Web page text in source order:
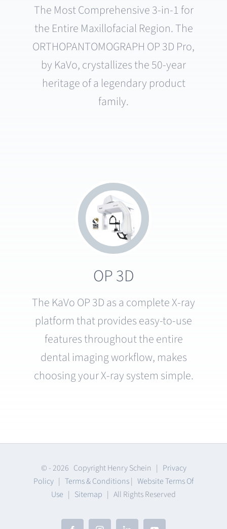
The Most Comprehensive 3-in-1 for
the Entire Maxillofacial Region. The
ORTHOPANTOMOGRAPH OP 3D Pro,
by KaVo, crystallizes the 50-year
heritage of a legendary product
family.
OP 3D
The KaVo OP 3D as a complete X-ray
platform that provides easy-to-use
features throughout the entire
dental imaging workflow, makes
choosing your X-ray system simple.
© - 2026 Copyright Henry Schein | Privacy
Policy | Terms & Conditions| Website Terms Of
Use | Sitemap | All Rights Reserved